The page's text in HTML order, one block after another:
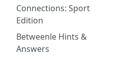
Connections: Sport
Edition
Betweenle Hints &
Answers